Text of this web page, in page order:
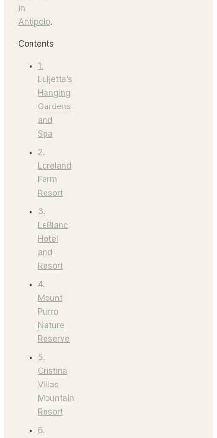
in
Antipolo.
Contents
1.
Luljetta’s
Hanging
Gardens
and
Spa
2.
Loreland
Farm
Resort
3.
LeBlanc
Hotel
and
Resort
4.
Mount
Purro
Nature
Reserve
5.
Cristina
Villas
Mountain
Resort
6.